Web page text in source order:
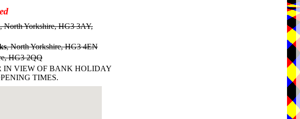
, North Yorkshire, HG3 3AY,
, North Yorkshire, HG3 4EN
HG3 2QQ
IN VIEW OF BANK HOLIDAY
TIMES.